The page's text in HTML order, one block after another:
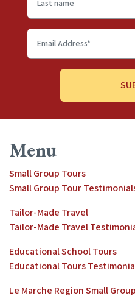
Last
name
Email
Address*
Menu
Small Group Tours
Small Group Tour
Tailor-Made Travel
Tailor-Made Travel
Educational School Tours
Educational Tours
Le Marche Region Small